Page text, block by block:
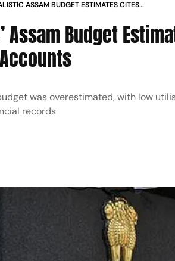
ASSAM BUDGET ESTIMATES CITES
Assam Budget
was overestimated, with low
records